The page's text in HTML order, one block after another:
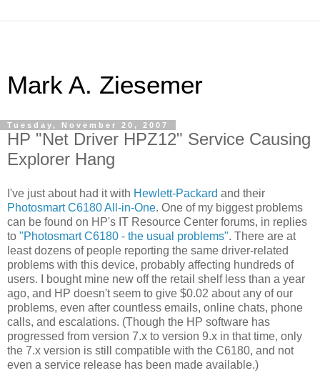
Mark A. Ziesemer
Tuesday, November 20, 2007
HP "Net Driver HPZ12" Service Causing
Explorer Hang
I've just about had it with Hewlett-Packard and their
Photosmart C6180 All-in-One. One of my biggest problems
can be found on HP's IT Resource Center forums, in replies
to "Photosmart C6180 - the usual problems". There are at
least dozens of people reporting the same driver-related
problems with this device, probably affecting hundreds of
users. I bought mine new off the retail shelf less than a year
ago, and HP doesn't seem to give $0.02 about any of our
problems, even after countless emails, online chats, phone
calls, and escalations. (Though the HP software has
progressed from version 7.x to version 9.x in that time, only
the 7.x version is still compatible with the C6180, and not
even a service release has been made available.)